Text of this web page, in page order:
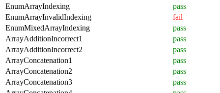
EnumArrayIndexing
pass
EnumArrayInvalidIndexing
fail
EnumMixedArrayIndexing
pass
ArrayAdditionIncorrect1
pass
ArrayAdditionIncorrect2
pass
ArrayConcatenation1
pass
ArrayConcatenation2
pass
ArrayConcatenation3
pass